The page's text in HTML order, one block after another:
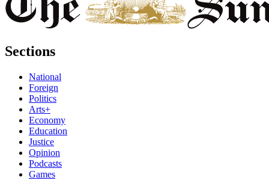
Sections
National
Foreign
Politics
Arts+
Economy
Education
Justice
Opinion
Podcasts
Games